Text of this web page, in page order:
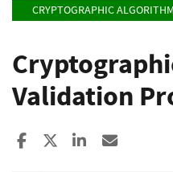
CRYPTOGRAPHIC
Validation
Share to Facebook
Share to XShare to